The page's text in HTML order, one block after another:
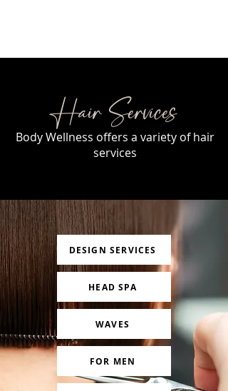
Hair Services
Body Wellness offers a variety of hair
services
DESIGN SERVICES
HEAD SPA
WAVES
FOR MEN